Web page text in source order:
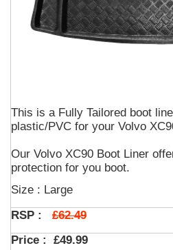
This is a Fully Tailored boot
plastic/PVC for your Volvo
Our Volvo XC90 Boot Liner
protection for you boot.
Size : Large
RSP : £62.49
Price : £49.99